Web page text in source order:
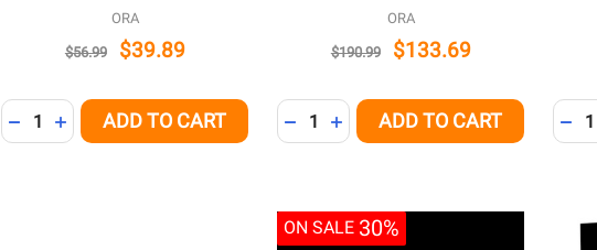
ORA
$56.99 $39.89
Quantity:
DECREASE QUANTITY OF UNDEFINED
INCREASE QUANTITY OF UNDEFINED
ADD TO CART
ORA
$190.99 $133.69
Quantity:
DECREASE QUANTITY OF UNDEFINED
INCREASE QUANTITY OF
ADD TO CART
ON SALE 30%